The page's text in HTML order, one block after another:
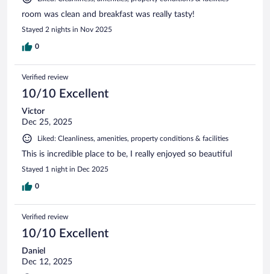
room was clean and breakfast was really tasty!
Stayed 2 nights in Nov 2025
0
Verified review
10/10 Excellent
Victor
Dec 25, 2025
Liked: Cleanliness, amenities, property conditions & facilities
This is incredible place to be, I really enjoyed so beautiful
Stayed 1 night in Dec 2025
0
Verified review
10/10 Excellent
Daniel
Dec 12, 2025